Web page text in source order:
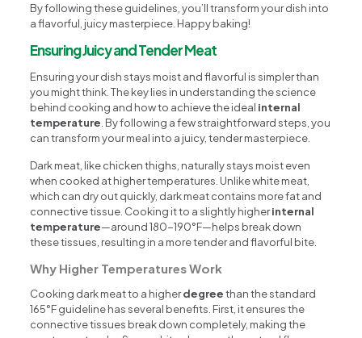
By following these guidelines, you’ll transform your dish into
a flavorful, juicy masterpiece. Happy baking!
Ensuring Juicy and Tender Meat
Ensuring your dish stays moist and flavorful is simpler than
you might think. The key lies in understanding the science
behind cooking and how to achieve the ideal internal
temperature . By following a few straightforward steps, you
can transform your meal into a juicy, tender masterpiece.
Dark meat, like chicken thighs, naturally stays moist even
when cooked at higher temperatures. Unlike white meat,
which can dry out quickly, dark meat contains more fat and
connective tissue. Cooking it to a slightly higherinternal
temperature—around 180-190°F—helps break down
these tissues, resulting in a more tender and flavorful bite.
Why Higher Temperatures Work
Cooking dark meat to a higherdegreethan the standard
165°F guideline has several benefits. First, it ensures the
connective tissues break down completely, making the